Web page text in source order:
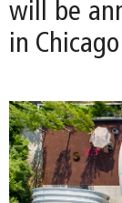
will be
in